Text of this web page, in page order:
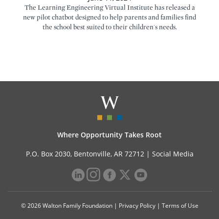
The Learning Engineering Virtual Institute has released a
new pilot chatbot designed to help parents and families find
the school best suited to their children's needs.
Where Opportunity Takes Root
P.O. Box 2030, Bentonville, AR 72712 | Social Media
© 2026 Walton Family Foundation | Privacy Policy| Terms of Use